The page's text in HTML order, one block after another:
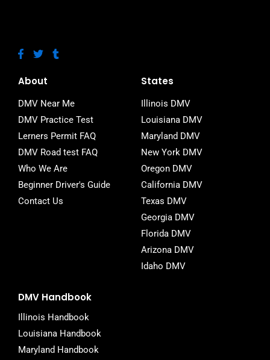
F
a
e
o
o
k
-
f
T
w
t
e
r
T
u
r
About
DMV Near Me
DMV Practice Test
Lerners Permit FAQ
DMV Road test FAQ
Who We Are
Beginner Driver's Guide
Contact Us
States
Illinois DMV
Louisiana DMV
Maryland DMV
New York DMV
Oregon DMV
California DMV
Texas DMV
Georgia DMV
Florida DMV
Arizona DMV
Idaho DMV
DMV Handbook
Illinois Handbook
Louisiana Handbook
Maryland Handbook